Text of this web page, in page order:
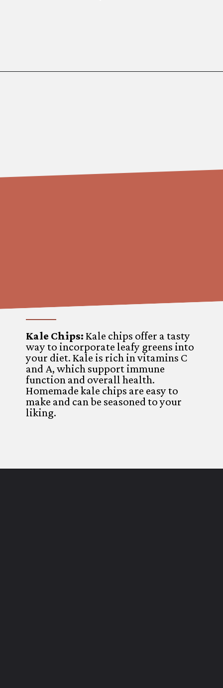
Kale Chips:Kale chips offer a tasty
way to incorporate leafy greens into
your diet. Kale is rich in vitamins C
and A, which support immune
function and overall health.
Homemade kale chips are easy to
make and can be seasoned to your
liking.